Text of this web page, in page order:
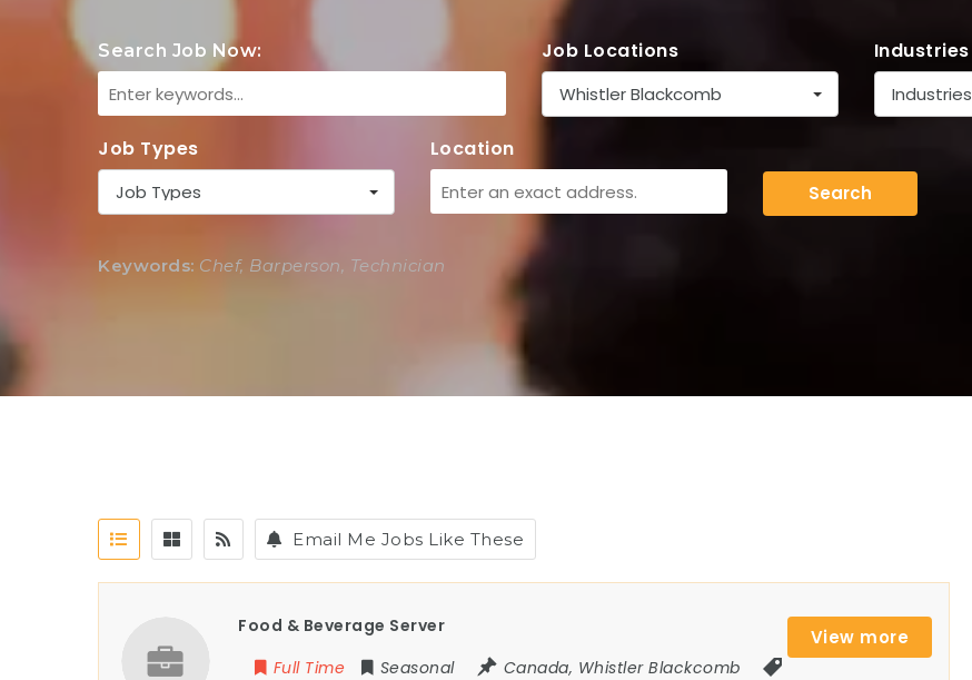
Search Job Now: Job Locations
Whistler Blackcomb
Industries
Industries
Job Types
Job Types
Location
Search
Keywords: Chef, Barperson, Technician
Email Me Jobs Like These
Food & Beverage Server
Full Time
Seasonal Canada, Whistler Blackcomb
View more